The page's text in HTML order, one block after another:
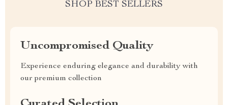
SHOP BEST SELLERS
Uncompromised Quality
Experience enduring elegance and durability with
our premium collection